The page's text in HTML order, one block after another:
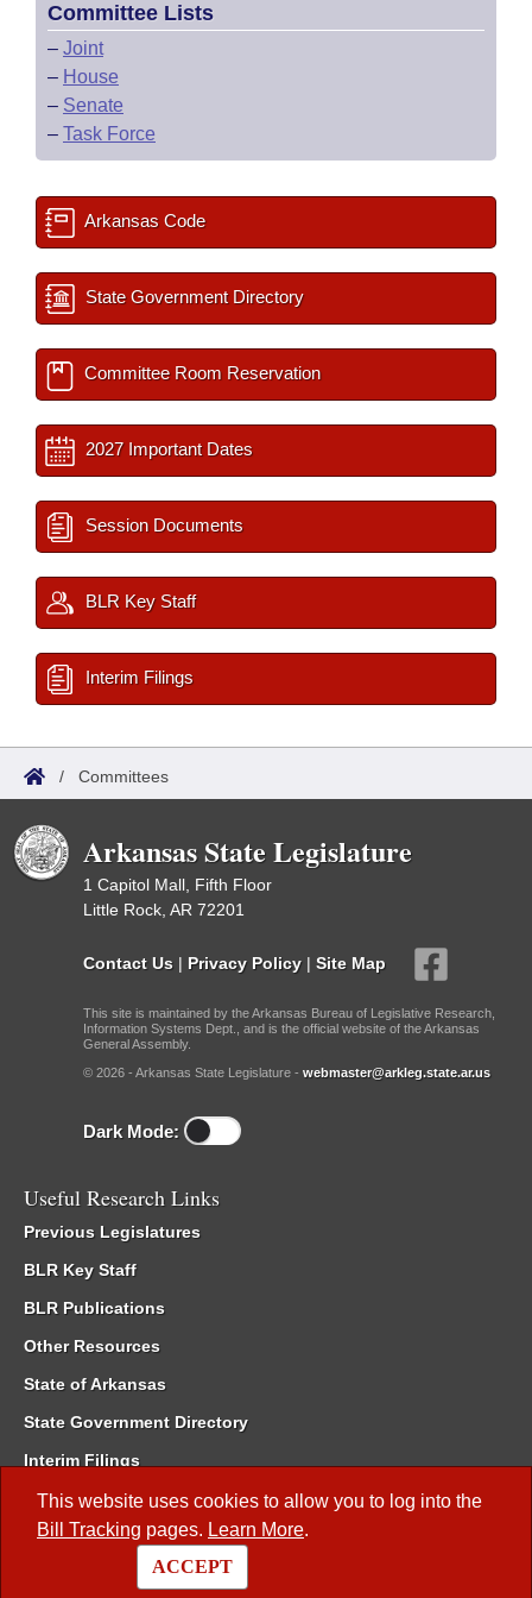
This website uses cookies to allow you to log into the
Bill Tracking pages. Learn More.
ACCEPT
Committee Lists
– Joint
– House
– Senate
– Task Force
Arkansas Code
State Government Directory
Committee Room Reservation
2027 Important Dates
Session Documents
BLR Key Staff
Interim Filings
/ Committees
Arkansas State Legislature
1 Capitol Mall, Fifth Floor
Little Rock, AR 72201
Contact Us | Privacy Policy | Site Map
This site is maintained by the Arkansas Bureau of Legislative Research,
Information Systems Dept., and is the official website of the Arkansas
General Assembly.
© 2026 - Arkansas State Legislature - webmaster@arkleg.state.ar.us
Dark Mode:
Useful Research Links
Previous Legislatures
BLR Key Staff
BLR Publications
Other Resources
State of Arkansas
State Government Directory
Interim Filings
Committee Room Reservation
Meetings of the Whole/Business Meetings
Code of Arkansas Rules